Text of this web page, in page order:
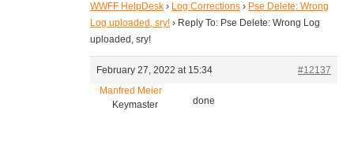
WWFF HelpDesk › Log Corrections › Pse Delete: Wrong
Log uploaded, sry! › Reply To: Pse Delete: Wrong Log
uploaded, sry!
February 27, 2022 at 15:34
#12137
Manfred Meier
Keymaster
done